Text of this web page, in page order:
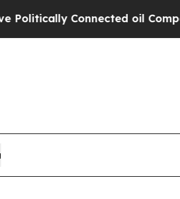
Connected oil Companies